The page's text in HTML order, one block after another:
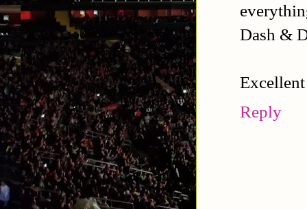
Dash &
Reply